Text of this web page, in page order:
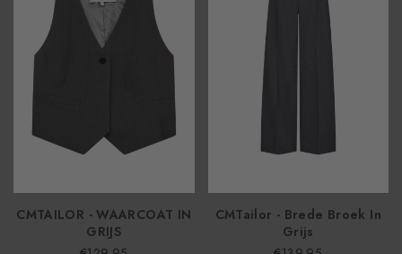
CMTAILOR - WAARCOAT IN
GRIJS
CMTailor - Brede Broek In
Grijs